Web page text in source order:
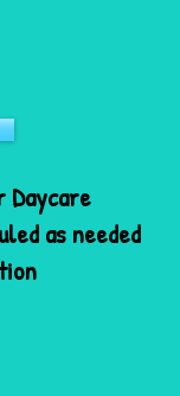
Daycare
as needed